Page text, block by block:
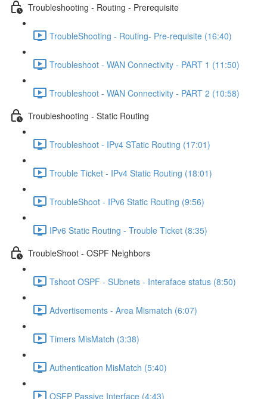
Troubleshooting - Routing - Prerequisite
TroubleShooting - Routing- Pre-requisite (16:40)
Troubleshoot - WAN Connectivity - PART 1 (11:50)
Troubleshoot - WAN Connectivity - PART 2 (10:58)
Troubleshooting - Static Routing
Troubleshoot - IPv4 STatic Routing (17:01)
Trouble Ticket - IPv4 Static Routing (18:01)
TroubleShoot - IPv6 Static Routing (9:56)
IPv6 Static Routing - Trouble Ticket (8:35)
TroubleShoot - OSPF Neighbors
Tshoot OSPF - SUbnets - Interaface status (8:50)
Advertisements - Area Mismatch (6:07)
Timers MisMatch (3:38)
Authentication MisMatch (5:40)
OSFP Passive Interface (4:43)